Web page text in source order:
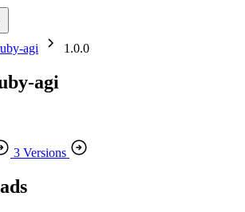
agi
1.0.0
agi
3 Versions